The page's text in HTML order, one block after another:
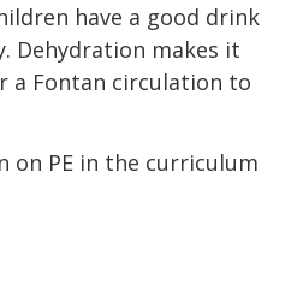
have a good drink
Dehydration makes it
a Fontan circulation to
on PE in the curriculum